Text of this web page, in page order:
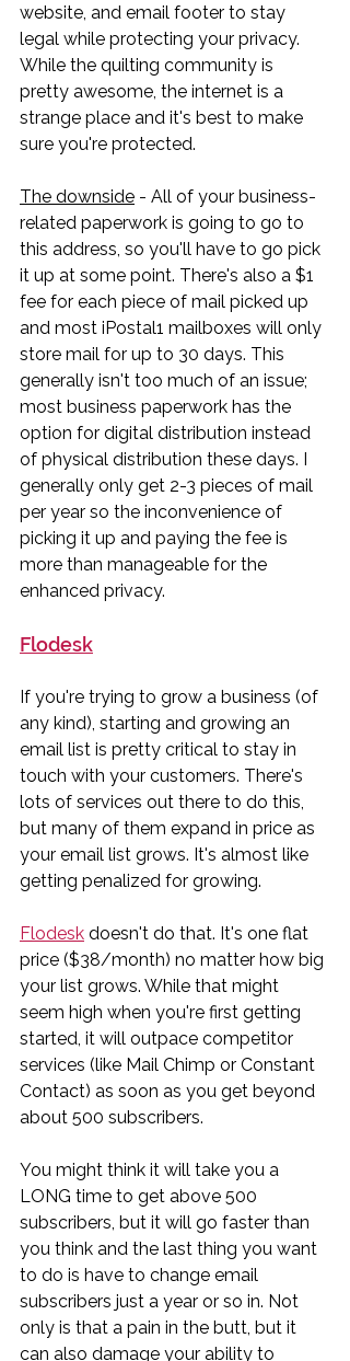
website, and email footer to stay
legal while protecting your privacy.
While the quilting community is
pretty awesome, the internet is a
strange place and it's best to make
sure you're protected.
The downside - All of your business-
related paperwork is going to go to
this address, so you'll have to go pick
it up at some point. There's also a $1
fee for each piece of mail picked up
and most iPostal1 mailboxes will only
store mail for up to 30 days. This
generally isn't too much of an issue;
most business paperwork has the
option for digital distribution instead
of physical distribution these days. I
generally only get 2-3 pieces of mail
per year so the inconvenience of
picking it up and paying the fee is
more than manageable for the
enhanced privacy.
Flodesk
If you're trying to grow a business (of
any kind), starting and growing an
email list is pretty critical to stay in
touch with your customers. There's
lots of services out there to do this,
but many of them expand in price as
your email list grows. It's almost like
getting penalized for growing.
Flodesk doesn't do that. It's one flat
price ($38/month) no matter how big
your list grows. While that might
seem high when you're first getting
started, it will outpace competitor
services (like Mail Chimp or Constant
Contact) as soon as you get beyond
about 500 subscribers.
You might think it will take you a
LONG time to get above 500
subscribers, but it will go faster than
you think and the last thing you want
to do is have to change email
subscribers just a year or so in. Not
only is that a pain in the butt, but it
can also damage your ability to